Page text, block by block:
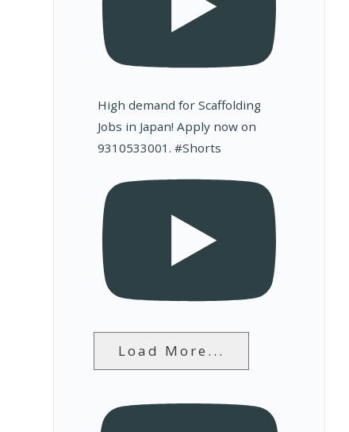
High demand for Scaffolding
Jobs in Japan! Apply now on
9310533001. #Shorts
Load More...